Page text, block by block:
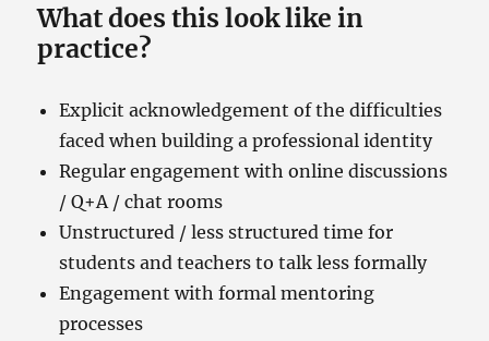
What does this look like in
practice?
Explicit acknowledgement of the difficulties
faced when building a professional identity
Regular engagement with online discussions
/ Q+A / chat rooms
Unstructured / less structured time for
students and teachers to talk less formally
Engagement with formal mentoring
processes